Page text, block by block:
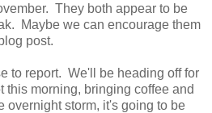
They both appear to be
Maybe we can encourage them
post.
to report. We'll be heading off for
this morning, bringing coffee and
overnight storm, it's going to be